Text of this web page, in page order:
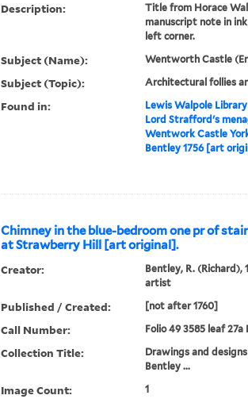
Description:
Title from Horace
manuscript note in
left corner.
Subject (Name): Wentworth Castle
Subject (Topic): Architectural follies
Found in: Lewis Walpole Library
Lord Strafford's
Wentwork Castle
Bentley 1756 [art
Chimney in the blue-bedroom one pr of
at Strawberry Hill [art original].
Creator:
Bentley, R. (Richard),
artist
Published / Created: [not after 1760]
Call Number: Folio 49 3585 leaf 27a
Collection Title:
Drawings and
Bentley ...
Image Count: 1